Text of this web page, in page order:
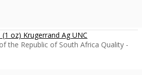
oz) Krugerrand Ag UNC
the Republic of South Africa Quality -